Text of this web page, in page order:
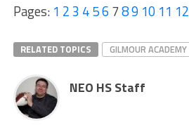
Pages: 1 23 456 789 10 11 12
RELATED TOPICS GILMOUR ACADEMY
NEO HS Staff